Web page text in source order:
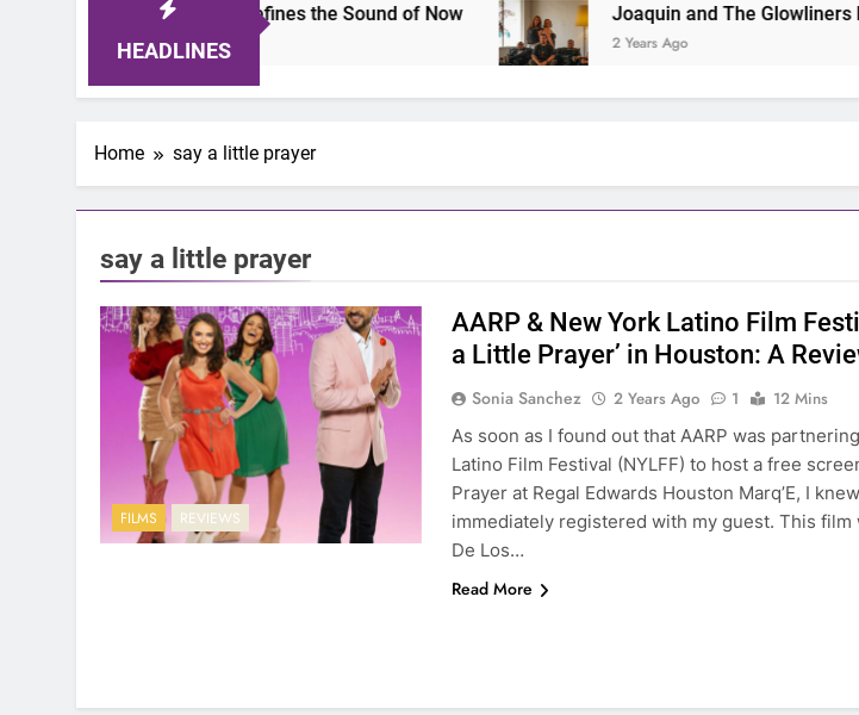
HEADLINES
2025: A Lineup That Defines the Sound of Now Joaquin and The Glowliners
2 Years Ago
Home say a little prayer
say a little prayer
FILMS REVIEWS
AARP & New York Latino Film
a Little Prayer’ in Houston: A
Sonia Sanchez 2 Years Ago 1
12 Mins
As soon as I found out that AARP was
Latino Film Festival (NYLFF) to host a free
Prayer at Regal Edwards Houston Marq’E, I
immediately registered with my guest. This film
De Los…
Read More